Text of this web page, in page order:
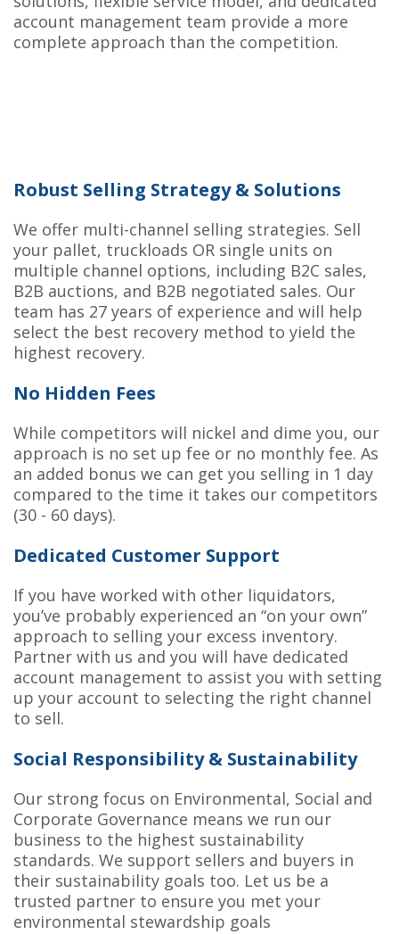
account management team provide a more
complete approach than the competition.
Robust Selling Strategy & Solutions
We offer multi-channel selling strategies. Sell
your pallet, truckloads OR single units on
multiple channel options, including B2C sales,
B2B auctions, and B2B negotiated sales. Our
team has 27 years of experience and will help
select the best recovery method to yield the
highest recovery.
No Hidden Fees
While competitors will nickel and dime you, our
approach is no set up fee or no monthly fee. As
an added bonus we can get you selling in 1 day
compared to the time it takes our competitors
(30 - 60 days).
Dedicated Customer Support
If you have worked with other liquidators,
you’ve probably experienced an “on your own”
approach to selling your excess inventory.
Partner with us and you will have dedicated
account management to assist you with setting
up your account to selecting the right channel
to sell.
Social Responsibility & Sustainability
Our strong focus on Environmental, Social and
Corporate Governance means we run our
business to the highest sustainability
standards. We support sellers and buyers in
their sustainability goals too. Let us be a
trusted partner to ensure you met your
environmental stewardship goals